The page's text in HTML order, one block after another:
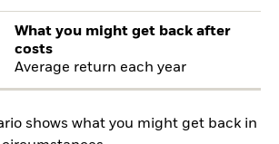
What you might get back after
costs
Average return each year
shows what you might get back in